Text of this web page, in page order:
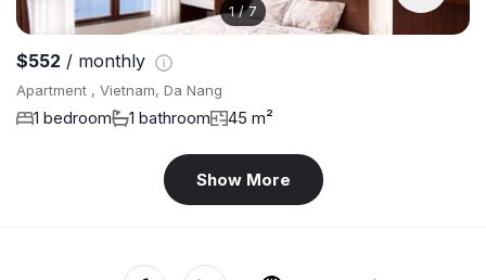
1/7
$552 / monthly
Apartment , Vietnam, Da Nang
1 bedroom 1 bathroom 45 m²
Show More